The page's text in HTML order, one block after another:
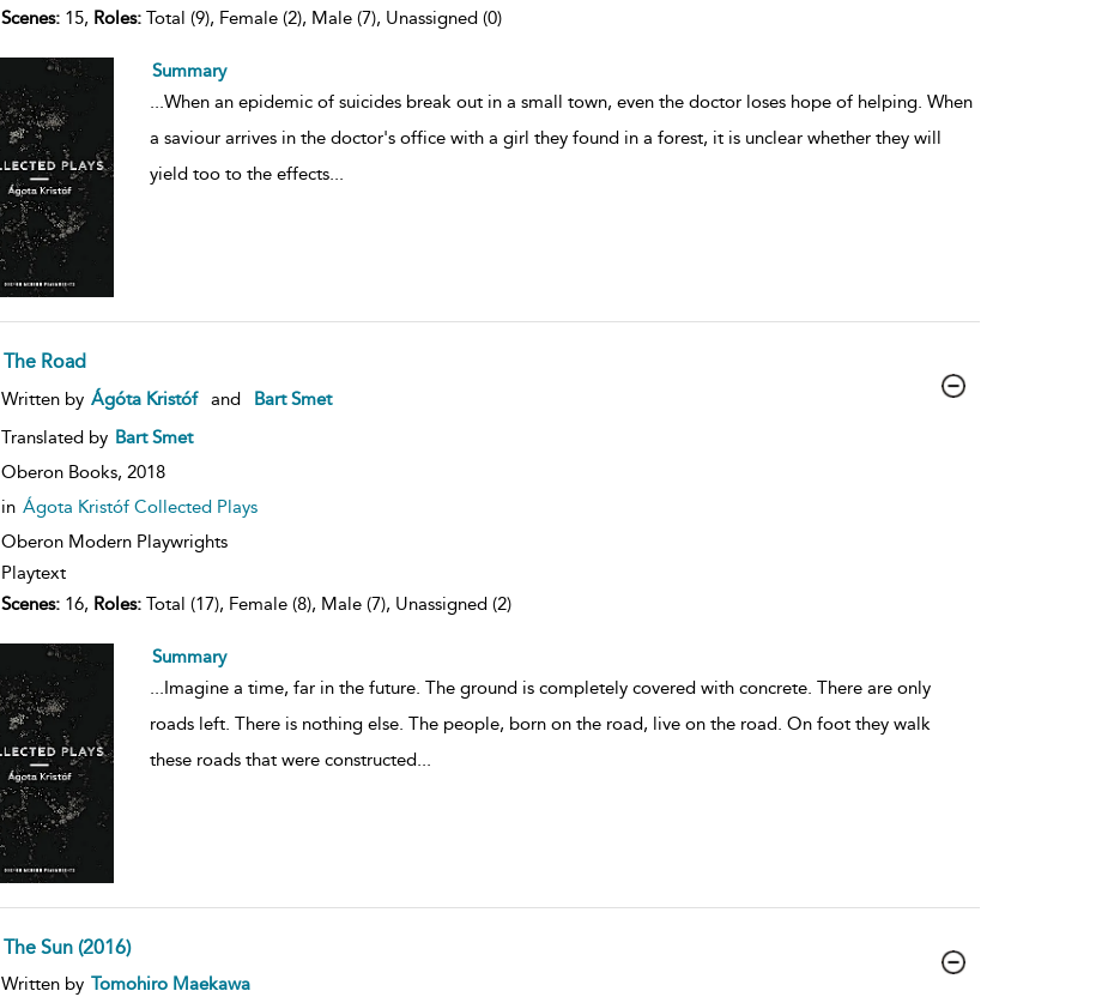
Scenes:15, Roles:Total (9), Female (2), Male (7), Unassigned (0)
Summary
When an epidemic of suicides break out in a small town, even the doctor loses hope of helping. When
a saviour arrives in the doctor's office with a girl they found in a forest, it is unclear whether they will
yield too to the effects...
The Road
show
details
Written by Ágóta Kristóf and
Bart Smet
Translated by Bart Smet
Oberon Books, 2018
in Ágota Kristóf Collected Plays
Oberon Modern Playwrights
Playtext
Scenes:16, Roles:Total (17), Female (8), Male (7), Unassigned (2)
Summary
...Imagine a time, far in the future. The ground is completely covered with concrete. There are only
roads left. There is nothing else. The people, born on the road, live on the road. On foot they walk
these roads that were constructed...
The Sun (2016)
show
Written by Tomohiro Maekawa